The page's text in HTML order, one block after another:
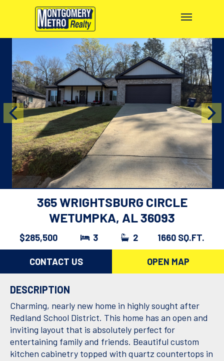
365 WRIGHTSBURG CIRCLE
WETUMPKA, AL 36093
$285,500 3 2 1660 SQ.FT.
CONTACT US OPEN MAP
DESCRIPTION
Charming, nearly new home in highly sought after
Redland School District. This home has an open and
inviting layout that is absolutely perfect for
entertaining family and friends. Beautiful custom
kitchen cabinetry topped with quartz countertops in